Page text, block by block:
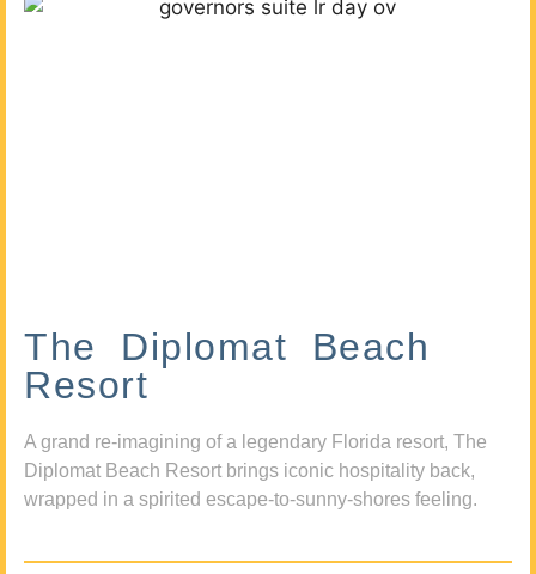
The Diplomat Beach
Resort
A grand re-imagining of a legendary Florida resort, The
Diplomat Beach Resort brings iconic hospitality back,
wrapped in a spirited escape-to-sunny-shores feeling.